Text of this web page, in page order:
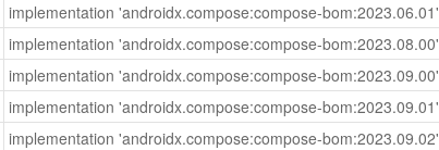
implementation 'androidx.compose:compose-bom:2023.06.01'
implementation 'androidx.compose:compose-bom:2023.08.00'
implementation 'androidx.compose:compose-bom:2023.09.00'
implementation 'androidx.compose:compose-bom:2023.09.01'
implementation 'androidx.compose:compose-bom:2023.09.02'